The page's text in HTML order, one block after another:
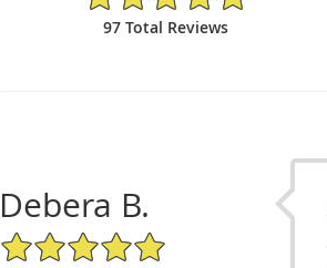
97 Total Reviews
Debera B.
5/5 Star Rating